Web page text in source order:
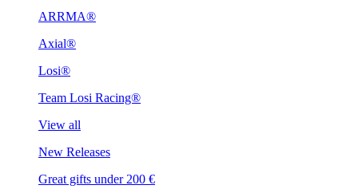
ARRMA®
Axial®
Losi®
Team Losi Racing®
View all
New Releases
Great gifts under 200 €